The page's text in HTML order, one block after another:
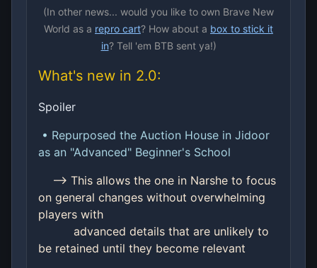
(In other news... would you like to own Brave New
World as a repro cart? How about a box to stick it
in? Tell 'em BTB sent ya!)
What's new in 2.0:
Spoiler
• Repurposed the Auction House in Jidoor
as an "Advanced" Beginner's School
--> This allows the one in Narshe to focus
on general changes without overwhelming
players with
advanced details that are unlikely to
be retained until they become relevant